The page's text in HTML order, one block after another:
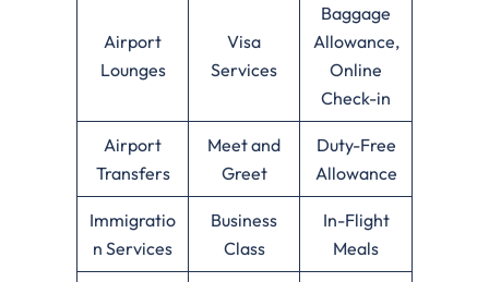
Airport
Lounges
Visa
Services
Baggage
Allowance,
Online
Check-in
Airport
Transfers
Meet and
Greet
Duty-Free
Allowance
Immigratio
n Services
Business
Class
In-Flight
Meals